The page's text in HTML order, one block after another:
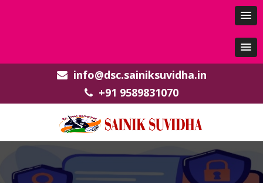
info@dsc.sainiksuvidha.in
+91 9589831070